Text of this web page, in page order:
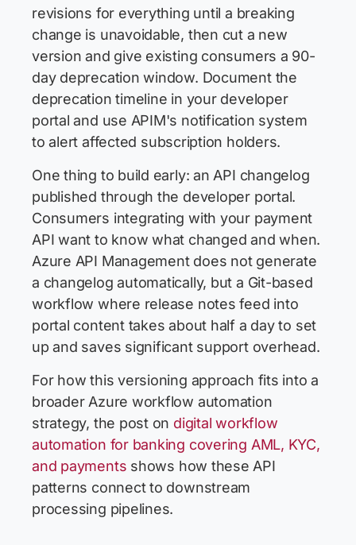
revisions for everything until a breaking
change is unavoidable, then cut a new
version and give existing consumers a 90-
day deprecation window. Document the
deprecation timeline in your developer
portal and use APIM's notification system
to alert affected subscription holders.
One thing to build early: an API changelog
published through the developer portal.
Consumers integrating with your payment
API want to know what changed and when.
Azure API Management does not generate
a changelog automatically, but a Git-based
workflow where release notes feed into
portal content takes about half a day to set
up and saves significant support overhead.
For how this versioning approach fits into a
broader Azure workflow automation
strategy, the post on digital workflow
automation for banking covering AML, KYC,
and payments shows how these API
patterns connect to downstream
processing pipelines.